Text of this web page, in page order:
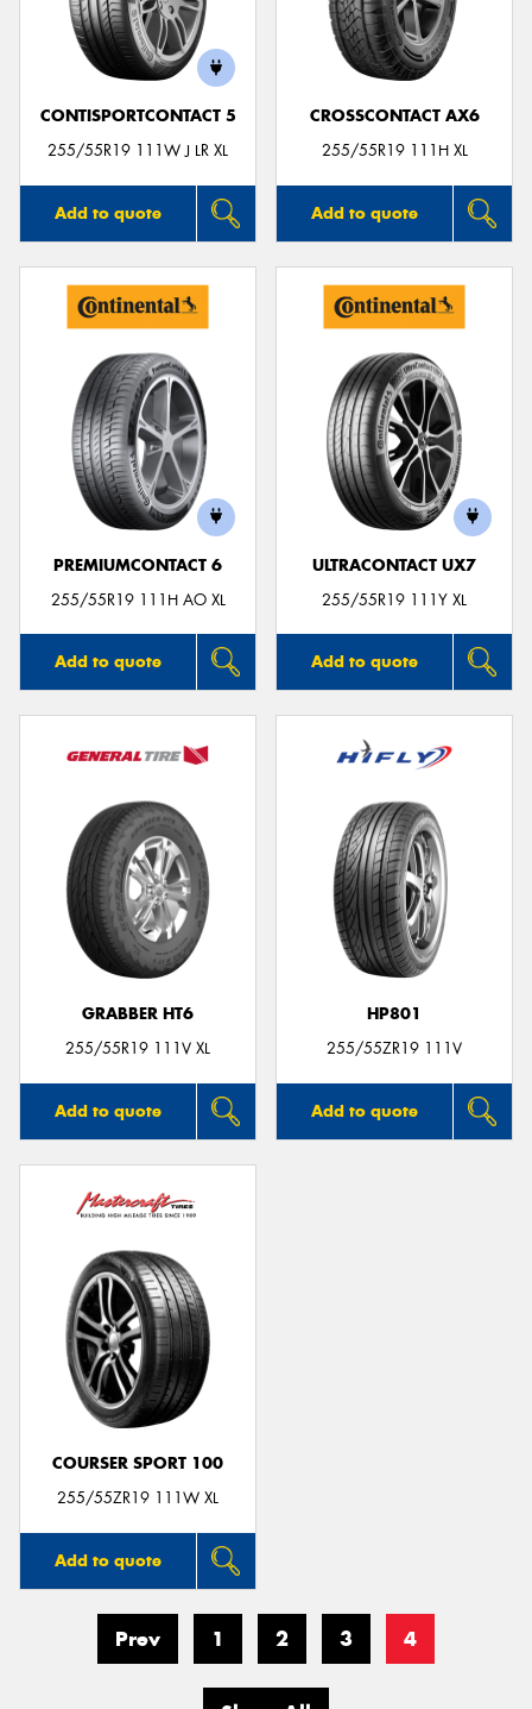
CONTISPORTCONTACT 5
255/55R19 111W J LR XL
Add to quote
CROSSCONTACT AX6
255/55R19 111H XL
Add to quote
PREMIUMCONTACT 6
255/55R19 111H AO XL
Add to quote
ULTRACONTACT UX7
255/55R19 111Y XL
Add to quote
GRABBER HT6
255/55R19 111V XL
Add to quote
HP801
255/55ZR19 111V
Add to quote
COURSER SPORT 100
255/55ZR19 111W XL
Add to quote
Prev 1 2 3 4